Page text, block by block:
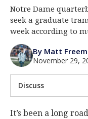
Log In
Register
Night Mode
Notre Dame
seek a graduate
week according to
By Matt
November 29,
Discuss
It’s been a long